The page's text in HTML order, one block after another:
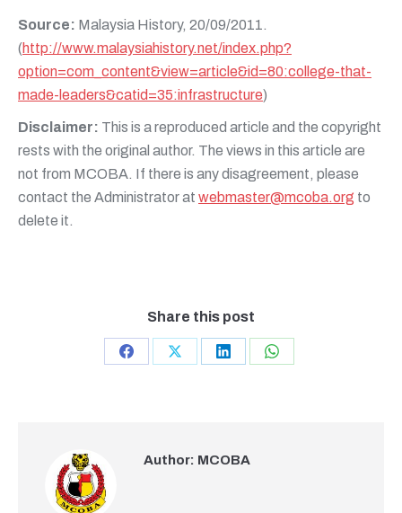
Source: Malaysia History, 20/09/2011.
(http://www.malaysiahistory.net/index.php?
option=com_content&view=article&id=80:college-that-
made-leaders&catid=35:infrastructure)
Disclaimer: This is a reproduced article and the copyright
rests with the original author. The views in this article are
not from MCOBA. If there is any disagreement, please
contact the Administrator at webmaster@mcoba.org to
delete it.
Share this post
Share
Share
Share
Share
Author: MCOBA